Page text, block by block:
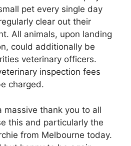
pet every single day
clear out their
All animals, upon landing
could additionally be
veterinary officers.
inspection fees
charged.
massive thank you to all
this and particularly the
from Melbourne today.